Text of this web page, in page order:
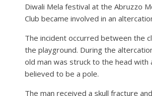
Diwali Mela festival at the Abruzzo
Club became involved in an
The incident occurred between the
the playground. During the
old man was struck to the head with
believed to be a pole.
The man received a skull fracture